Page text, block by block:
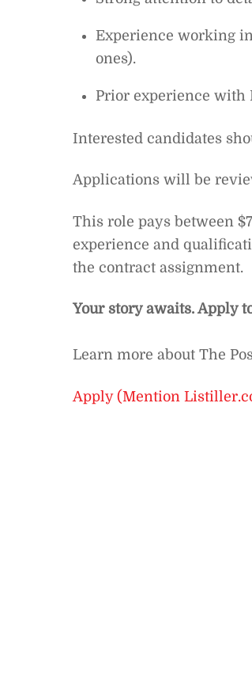
Experience working
ones).
Prior experience with
Interested candidates
Applications will be
This role pays between
experience and
the contract assignment.
Your story awaits. Apply
Learn more about The
Apply (Mention